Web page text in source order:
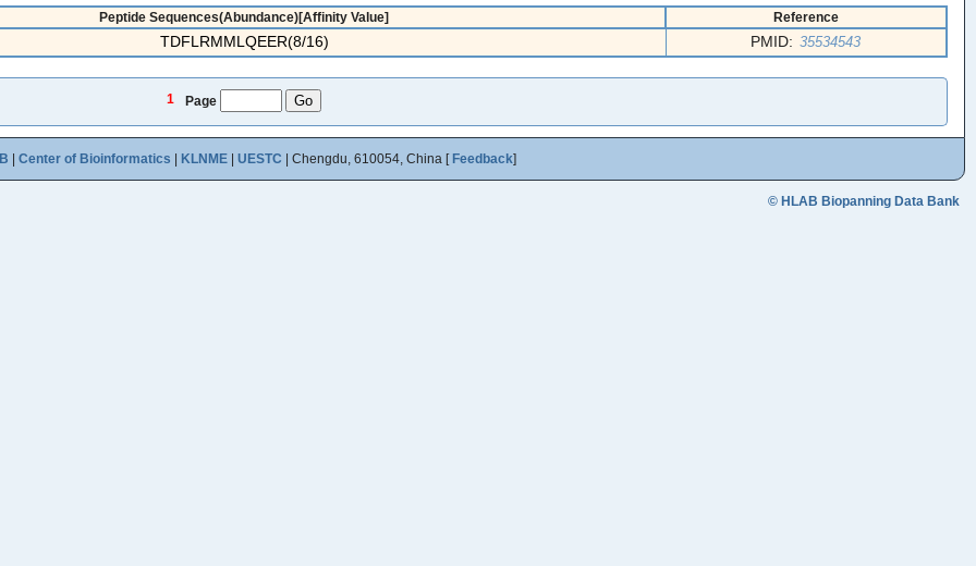
Peptide Sequences(Abundance)[Affinity Value] Reference
TDFLRMMLQEER(8/16) PMID: 35534543
1 Page
Center of Bioinformatics KLNME UESTC | Chengdu, 610054, China [ Feedback]
© HLAB Biopanning Data Bank